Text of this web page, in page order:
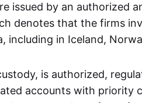
issued by an authorized
denotes that the firms
including in Iceland,
is authorized,
accounts with priority